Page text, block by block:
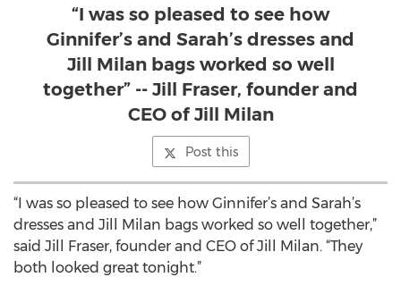
“I was so pleased to see how
Ginnifer’s and Sarah’s dresses and
Jill Milan bags worked so well
together” -- Jill Fraser, founder and
CEO of Jill Milan
Post this
“I was so pleased to see how Ginnifer’s and Sarah’s
dresses and Jill Milan bags worked so well together,”
said Jill Fraser, founder and CEO of Jill Milan. “They
both looked great tonight.”